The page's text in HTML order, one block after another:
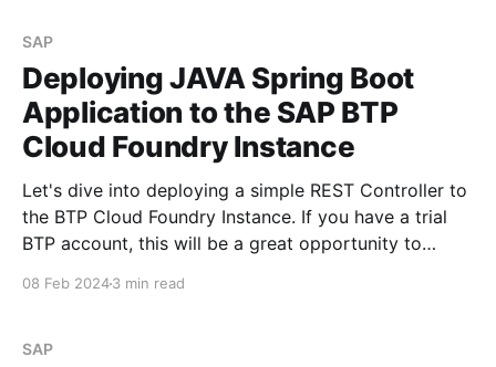
SAP
Deploying JAVA Spring Boot
Application to the SAP BTP
Cloud Foundry Instance
Let's dive into deploying a simple REST Controller to
the BTP Cloud Foundry Instance. If you have a trial
BTP account, this will be a great opportunity to
08 Feb 20243 min read
SAP